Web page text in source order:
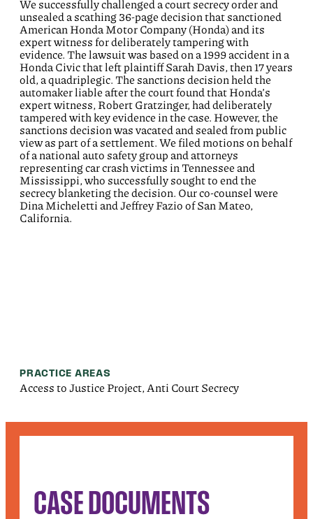
We successfully challenged a court secrecy order and
unsealed a scathing 36-page decision that sanctioned
American Honda Motor Company (Honda) and its
expert witness for deliberately tampering with
evidence. The lawsuit was based on a 1999 accident in a
Honda Civic that left plaintiff Sarah Davis, then 17 years
old, a quadriplegic. The sanctions decision held the
automaker liable after the court found that Honda’s
expert witness, Robert Gratzinger, had deliberately
tampered with key evidence in the case. However, the
sanctions decision was vacated and sealed from public
view as part of a settlement. We filed motions on behalf
of a national auto safety group and attorneys
representing car crash victims in Tennessee and
Mississippi, who successfully sought to end the
secrecy blanketing the decision. Our co-counsel were
Dina Micheletti and Jeffrey Fazio of San Mateo,
California.
PRACTICE AREAS
Access to Justice Project, Anti Court Secrecy
CASE DOCUMENTS